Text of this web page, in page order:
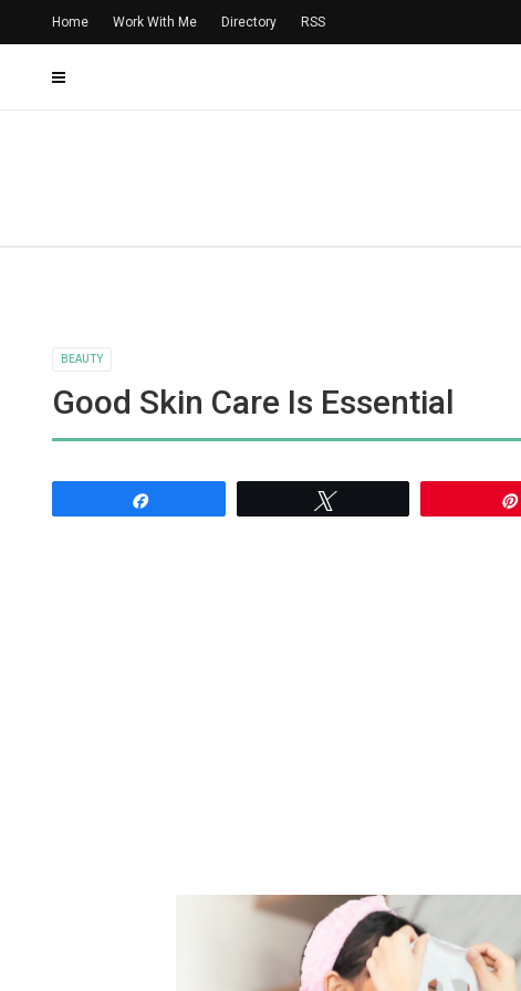
Home Work With Me Directory RSS
BEAUTY
Good Skin Care Is Essential